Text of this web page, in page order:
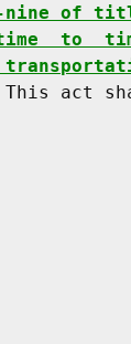
nine of
to
act